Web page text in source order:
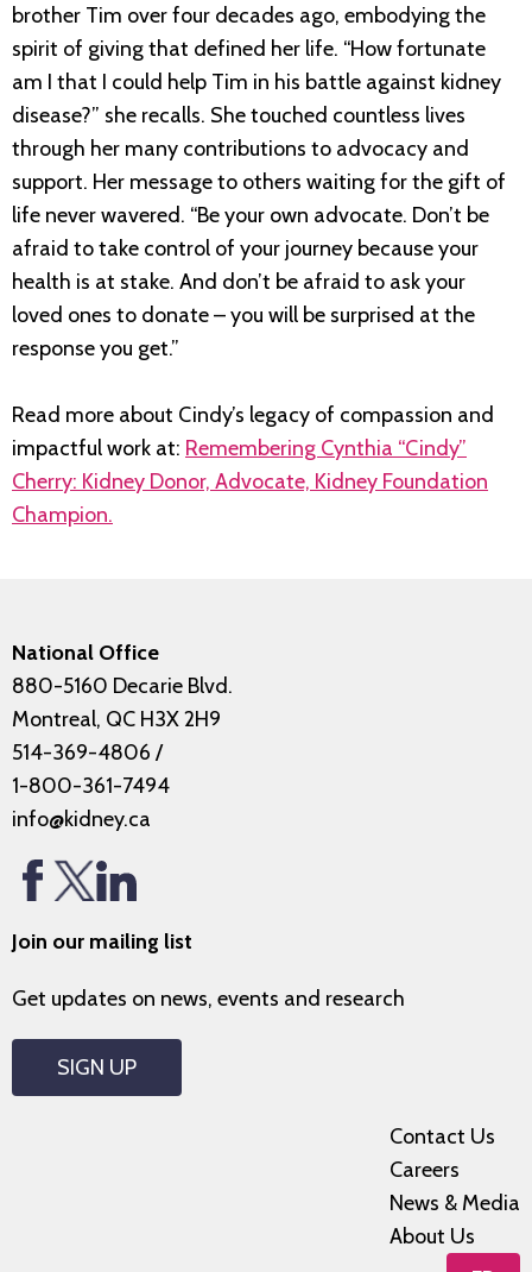
brother Tim over four decades ago, embodying the
spirit of giving that defined her life. “How fortunate
am I that I could help Tim in his battle against kidney
disease?” she recalls. She touched countless lives
through her many contributions to advocacy and
support. Her message to others waiting for the gift of
life never wavered. “Be your own advocate. Don’t be
afraid to take control of your journey because your
health is at stake. And don’t be afraid to ask your
loved ones to donate – you will be surprised at the
response you get.”
Read more about Cindy’s legacy of compassion and
impactful work at: Remembering Cynthia “Cindy”
Cherry: Kidney Donor, Advocate, Kidney Foundation
Champion.
National Office
880-5160 Decarie Blvd.
Montreal, QC H3X 2H9
514-369-4806 /
1-800-361-7494
info@kidney.ca
Join our mailing list
Get updates on news, events and research
SIGN UP
Contact Us
Careers
News & Media
About Us